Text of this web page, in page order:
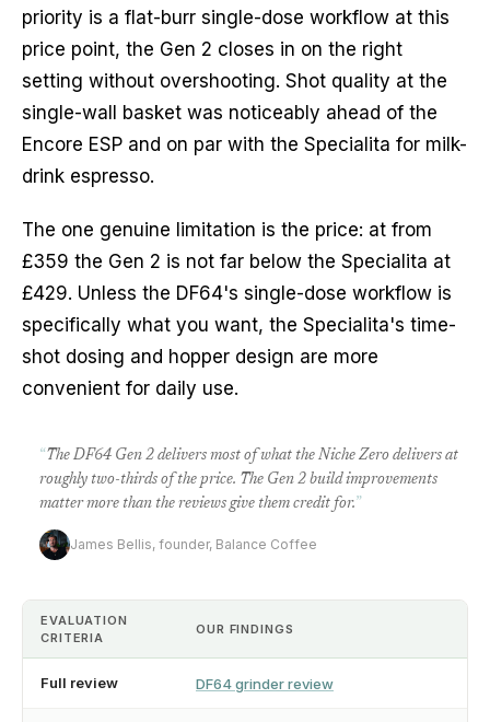
priority is a flat-burr single-dose workflow at this
price point, the Gen 2 closes in on the right
setting without overshooting. Shot quality at the
single-wall basket was noticeably ahead of the
Encore ESP and on par with the Specialita for milk-
drink espresso.
The one genuine limitation is the price: at from
£359 the Gen 2 is not far below the Specialita at
£429. Unless the DF64's single-dose workflow is
specifically what you want, the Specialita's time-
shot dosing and hopper design are more
convenient for daily use.
“The DF64 Gen 2 delivers most of what the Niche Zero delivers at
roughly two-thirds of the price. The Gen 2 build improvements
matter more than the reviews give them credit for.”
James Bellis, founder, Balance Coffee
EVALUATION
CRITERIA
OUR FINDINGS
Full review DF64 grinder review